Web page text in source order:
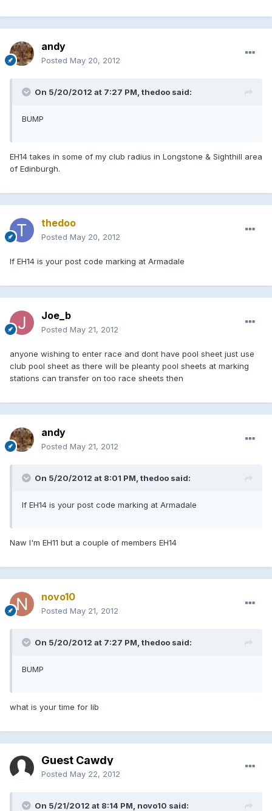
andy
Posted May 20, 2012
On 5/20/2012 at 7:27 PM, thedoo said:
BUMP
EH14 takes in some of my club radius in Longstone & Sighthill area
of Edinburgh.
thedoo
Posted May 20, 2012
If EH14 is your post code marking at Armadale
Joe_b
Posted May 21, 2012
anyone wishing to enter race and dont have pool sheet just use
club pool sheet as there will be pleanty pool sheets at marking
stations can transfer on too race sheets then
andy
Posted May 21, 2012
On 5/20/2012 at 8:01 PM, thedoo said:
If EH14 is your post code marking at Armadale
Naw I'm EH11 but a couple of members EH14
novo10
Posted May 21, 2012
On 5/20/2012 at 7:27 PM, thedoo said:
BUMP
what is your time for lib
Guest Cawdy
Posted May 22, 2012
On 5/21/2012 at 8:14 PM, novo10 said: